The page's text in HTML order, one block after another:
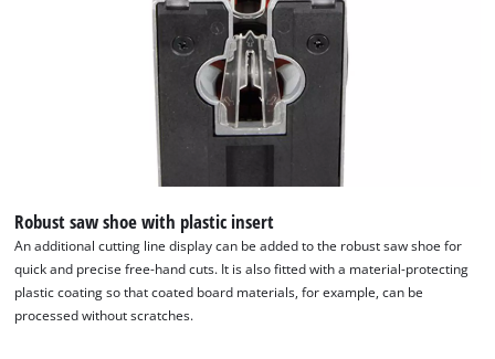
Robust saw shoe with plastic insert
An additional cutting line display can be added to the robust saw shoe for
quick and precise free-hand cuts. It is also fitted with a material-protecting
plastic coating so that coated board materials, for example, can be
processed without scratches.